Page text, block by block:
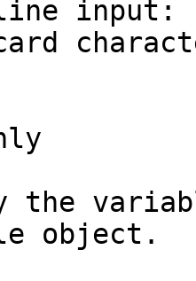
input:
the
object.